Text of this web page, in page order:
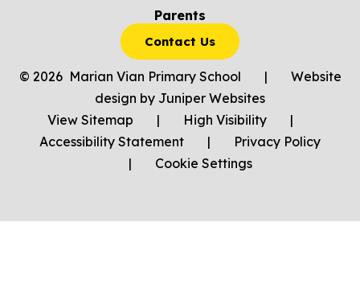
Parents
Contact Us
© 2026 Marian Vian Primary School |
Website
design by Juniper Websites
View Sitemap
| High Visibility
|
Accessibility Statement
|
Privacy Policy
|
Cookie Settings